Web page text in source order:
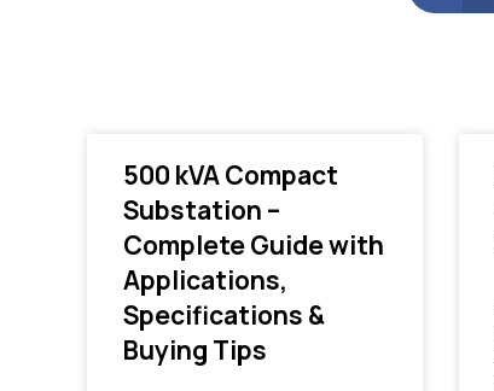
500 kVA Compact
Substation –
Complete Guide with
Applications,
Specifications &
Buying Tips